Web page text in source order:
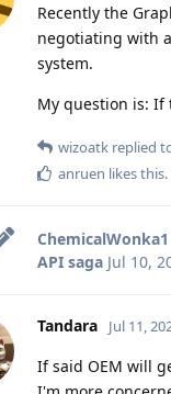
Recently the
negotiating with
system.
My question is: If
wizoatk replied
anruen likes this.
ChemicalWonka1
API saga Jul 10,
Tandara Jul 11,
If said OEM will